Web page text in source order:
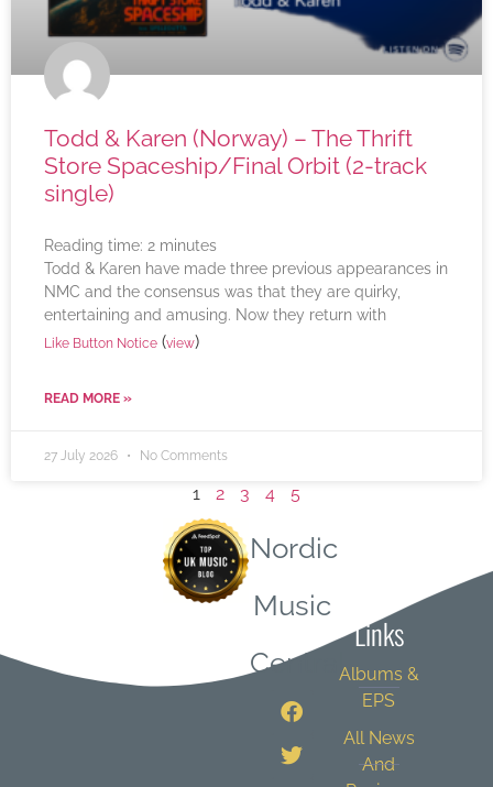
Todd & Karen (Norway) – The Thrift
Store Spaceship/Final Orbit (2-track
single)
Reading time: 2 minutes
Todd & Karen have made three previous appearances in
NMC and the consensus was that they are quirky,
entertaining and amusing. Now they return with
Like Button Notice (view)
READ MORE »
27 July 2026 No Comments
1 2 3 4 5
Nordic
Music
Central
Links
Albums &
EPS
All News
And